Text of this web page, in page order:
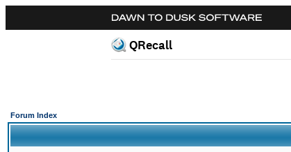
QRecall
Forum Index